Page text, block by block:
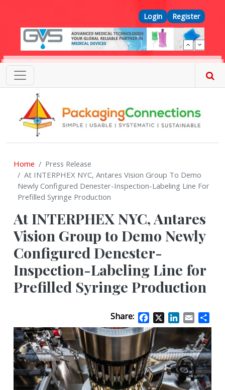
Top Menu
Login Register
Home
Press Release
At INTERPHEX NYC, Antares Vision Group To Demo
Newly Configured Denester-Inspection-Labeling Line For
Prefilled Syringe Production
At INTERPHEX NYC, Antares
Vision Group to Demo Newly
Configured Denester-
Inspection-Labeling Line for
Prefilled Syringe Production
Share: Facebook
X LinkedIn
Email